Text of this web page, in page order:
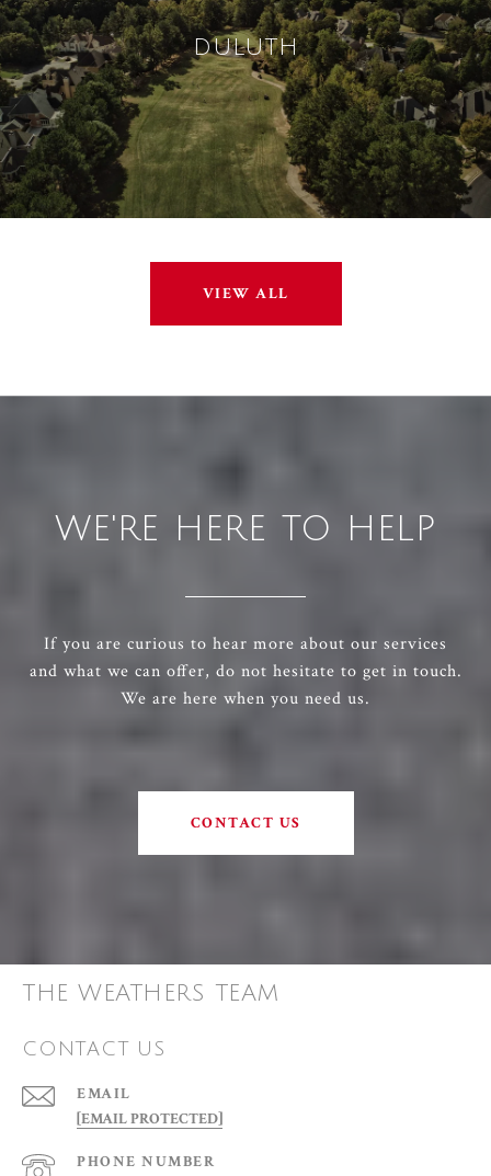
DULUTH
VIEW ALL
WE'RE HERE TO HELP
If you are curious to hear more about our services
and what we can offer, do not hesitate to get in touch.
We are here when you need us.
CONTACT US
THE WEATHERS TEAM
CONTACT US
EMAIL
[EMAIL PROTECTED]
PHONE NUMBER